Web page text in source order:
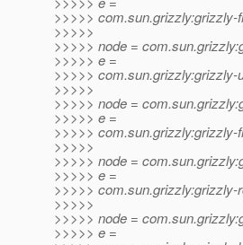
>>>>>
>>>>>
>>>>> node =
>>>>> e =
>>>>> com.sun.grizzly:grizzly-
>>>>>
>>>>> node =
>>>>> e =
>>>>> com.sun.grizzly:grizzly-
>>>>>
>>>>> node =
>>>>> e =
>>>>> com.sun.grizzly:grizzly-
>>>>>
>>>>> node =
>>>>> e =